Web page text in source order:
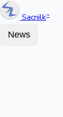
Sacnilk™
News